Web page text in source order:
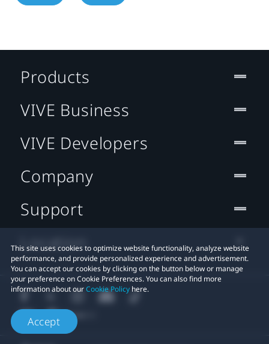
This site uses cookies to optimize website functionality, analyze website
performance, and provide personalized experience and advertisement.
You can accept our cookies by clicking on the button below or manage
your preference on Cookie Preferences. You can also find more
information about ourCookie Policy here.
Accept
Products
VIVE Business
VIVE Developers
Company
Support
Location